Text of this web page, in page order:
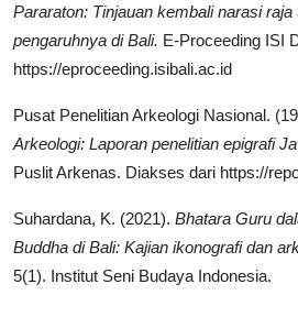
Pararaton: Tinjauan kembali narasi raja
pengaruhnya di Bali. E-Proceeding ISI
https://eproceeding.isibali.ac.id
Pusat Penelitian Arkeologi Nasional.
Arkeologi: Laporan penelitian epigrafi
Puslit Arkenas. Diakses dari https://
Suhardana, K. (2021). Bhatara Guru
Buddha di Bali: Kajian ikonografi dan
5(1). Institut Seni Budaya Indonesia.